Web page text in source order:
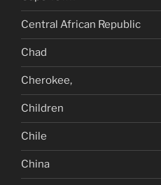
Central African Republic
Chad
Cherokee,
Children
Chile
China